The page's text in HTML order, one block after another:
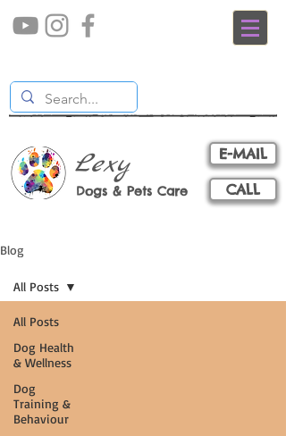
Lexy
Dogs & Pets Care
E-MAIL
CALL
Blog
All Posts
Dog Health
& Wellness
Dog
Training &
Behaviour
All Posts